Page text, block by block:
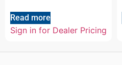
Read more
Sign in for Dealer Pricing